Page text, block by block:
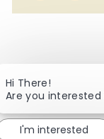
Hi There!
Are you interested
I'm interested